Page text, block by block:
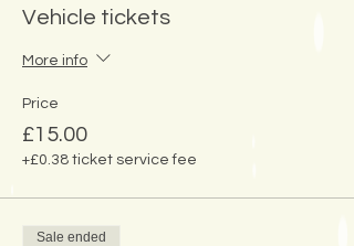
Vehicle tickets
More info
Price
£15.00
+£0.38 ticket service fee
Sale ended